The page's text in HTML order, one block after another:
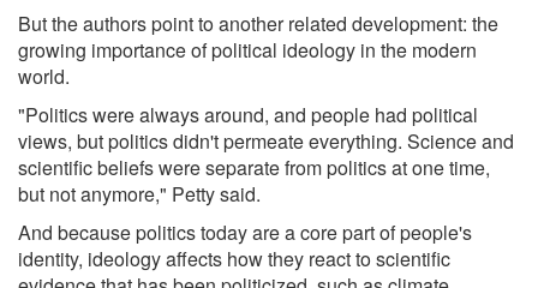
But the authors point to another related development: the
growing importance of political ideology in the modern
world.
"Politics were always around, and people had political
views, but politics didn't permeate everything. Science and
scientific beliefs were separate from politics at one time,
but not anymore," Petty said.
And because politics today are a core part of people's
identity, ideology affects how they react to scientific